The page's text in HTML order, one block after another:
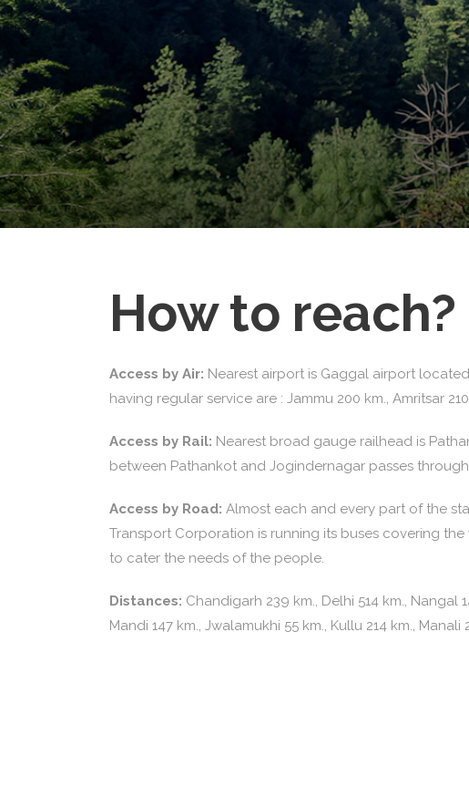
How to reach?
Access by Air: Nearest airport is Gaggal airport
having regular service are : Jammu 200 km., Amritsar
Access by Rail: Nearest broad gauge railhead is
between Pathankot and Jogindernagar passes through
Access by Road: Almost each and every part of the
Transport Corporation is running its buses covering
to cater the needs of the people.
Distances: Chandigarh 239 km., Delhi 514 km., Nangal
Mandi 147 km., Jwalamukhi 55 km., Kullu 214 km.,